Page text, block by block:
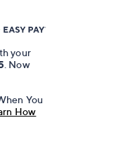
your
. Now
You
How